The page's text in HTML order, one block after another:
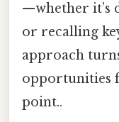
—whether it’s
or recalling
approach
opportunities
point..